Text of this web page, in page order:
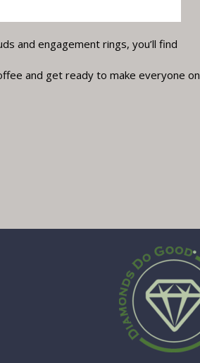
and engagement rings, you’ll find
and get ready to make everyone on